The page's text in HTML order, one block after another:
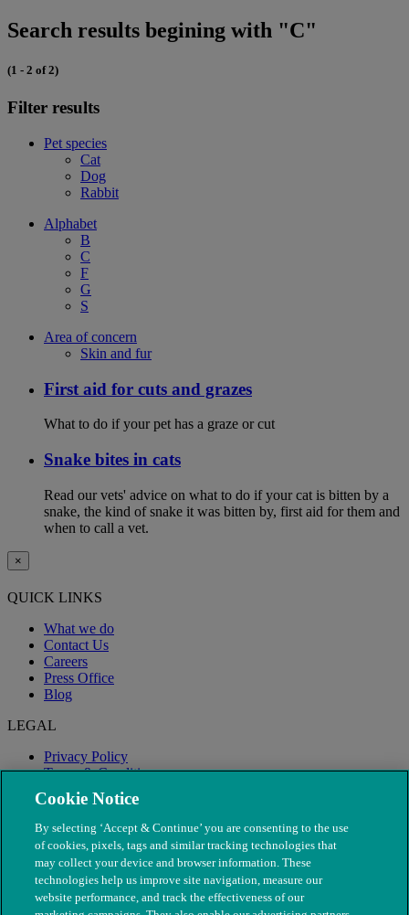
Search results begining with "C"
(1 - 2 of 2)
Filter results
Pet species
Cat
Dog
Rabbit
Alphabet
B
C
F
G
S
Area of concern
Skin and fur
First aid for cuts and grazes
What to do if your pet has a graze or cut
Snake bites in cats
Read our vets' advice on what to do if your cat is bitten by a
snake, the kind of snake it was bitten by, first aid for them and
when to call a vet.
×
QUICK LINKS
What we do
Contact Us
Careers
Press Office
Blog
LEGAL
Privacy Policy
Terms & Conditions
Modern Slavery
Cookie Notice
By selecting ‘Accept & Continue’ you are consenting to the use
of cookies, pixels, tags and similar tracking technologies that
may collect your device and browser information. These
technologies help us improve site navigation, measure our
website performance, and track the effectiveness of our